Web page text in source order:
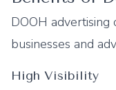
DOOH
businesses and
High Visibility